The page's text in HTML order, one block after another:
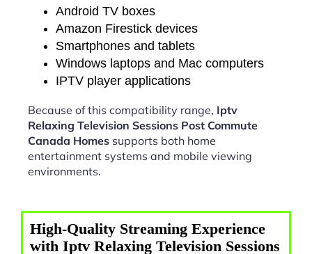
Android TV boxes
Amazon Firestick devices
Smartphones and tablets
Windows laptops and Mac computers
IPTV player applications
Because of this compatibility range, Iptv
Relaxing Television Sessions Post Commute
Canada Homes supports both home
entertainment systems and mobile viewing
environments.
High-Quality Streaming Experience
with Iptv Relaxing Television Sessions